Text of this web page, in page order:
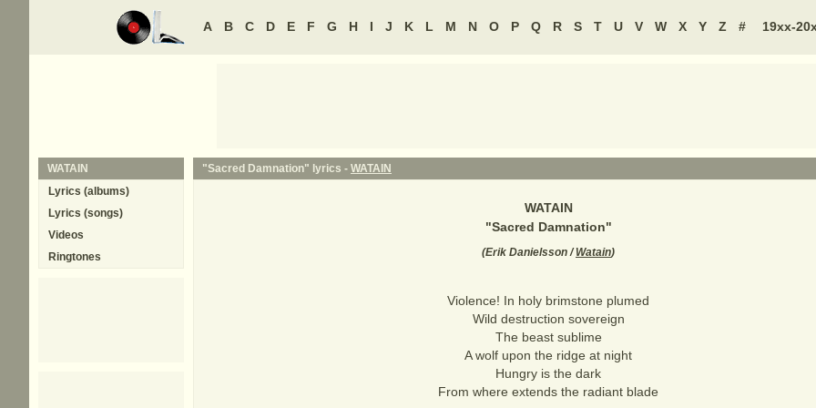
A B C D E F G H I J K L M N O P Q R S T U V W X Y Z # 19xx-
"Sacred Damnation" lyrics - WATAIN
WATAIN
"Sacred Damnation"
(Erik Danielsson /Watain)
Violence! In holy brimstone plumed
Wild destruction sovereign
The beast sublime
A wolf upon the ridge at night
Hungry is the dark
From where extends the radiant blade
WATAIN
Lyrics (albums)
Lyrics (songs)
Videos
Ringtones